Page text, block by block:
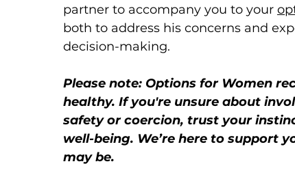
partner to accompany you to your
both to address his concerns and
decision-making.
Please note: Options for Women
healthy. If you're unsure about
safety or coercion, trust your
well-being. We’re here to support
may be.